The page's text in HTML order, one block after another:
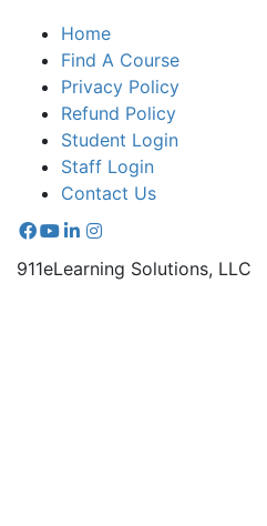
Home
Find A Course
Privacy Policy
Refund Policy
Student Login
Staff Login
Contact Us
911eLearning Solutions, LLC